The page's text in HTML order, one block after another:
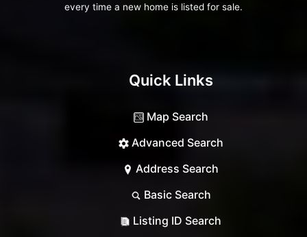
every time a new home is listed for sale.
Quick Links
Map Search
Advanced Search
Address Search
Basic Search
Listing ID Search